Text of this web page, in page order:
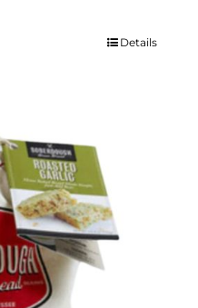
Details